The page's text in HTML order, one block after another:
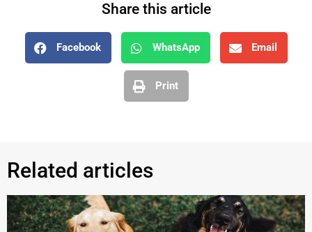
Share this article
Facebook WhatsApp Email
Print
Related articles